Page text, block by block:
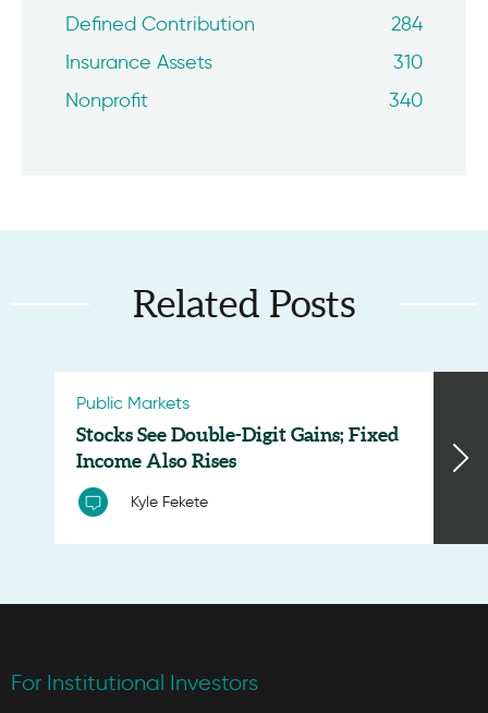
Defined Contribution
284
Insurance Assets
310
Nonprofit
340
Related Posts
Public Markets
Stocks See Double-Digit Gains; Fixed
Income Also Rises
Kyle Fekete
For Institutional Investors